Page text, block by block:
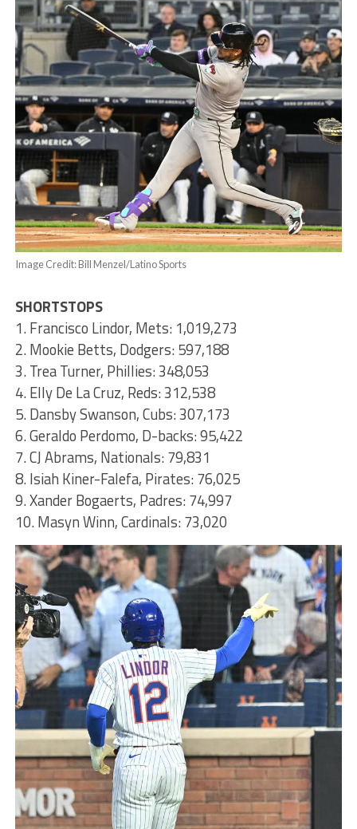
Image Credit: Bill Menzel/Latino Sports
SHORTSTOPS
1. Francisco Lindor, Mets: 1,019,273
2. Mookie Betts, Dodgers: 597,188
3. Trea Turner, Phillies: 348,053
4. Elly De La Cruz, Reds: 312,538
5. Dansby Swanson, Cubs: 307,173
6. Geraldo Perdomo, D-backs: 95,422
7. CJ Abrams, Nationals: 79,831
8. Isiah Kiner-Falefa, Pirates: 76,025
9. Xander Bogaerts, Padres: 74,997
10. Masyn Winn, Cardinals: 73,020